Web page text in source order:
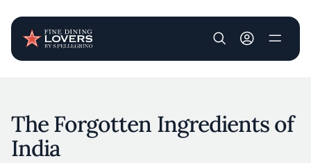
User account
The Forgotten Ingredients of
India